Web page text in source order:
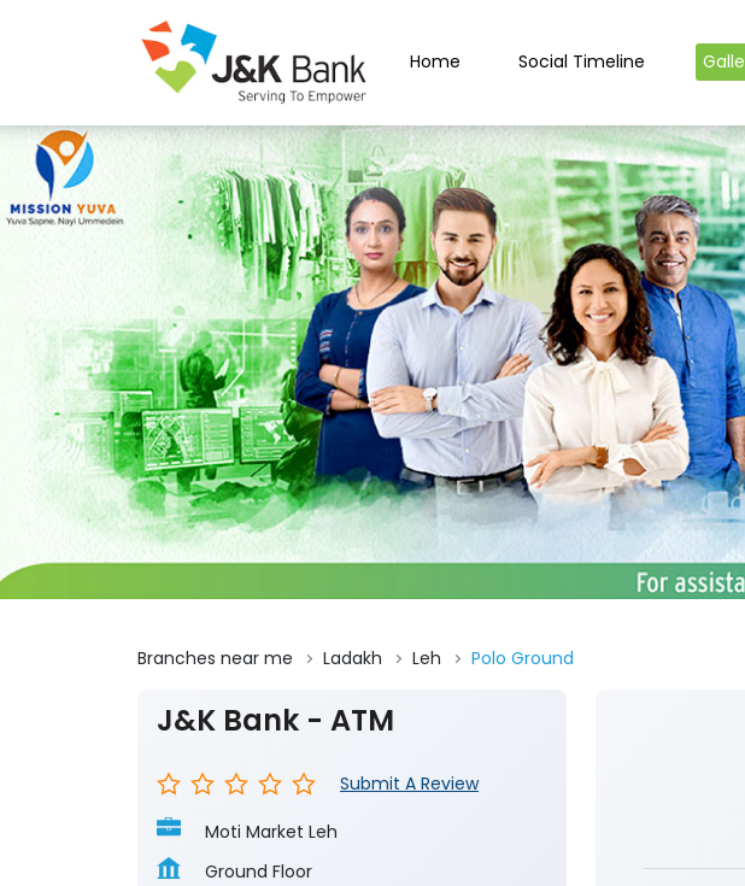
Home Social Timeline
Branches near me Ladakh Leh Polo Ground
J&K Bank - ATM
Submit A Review
Moti Market Leh
Ground Floor